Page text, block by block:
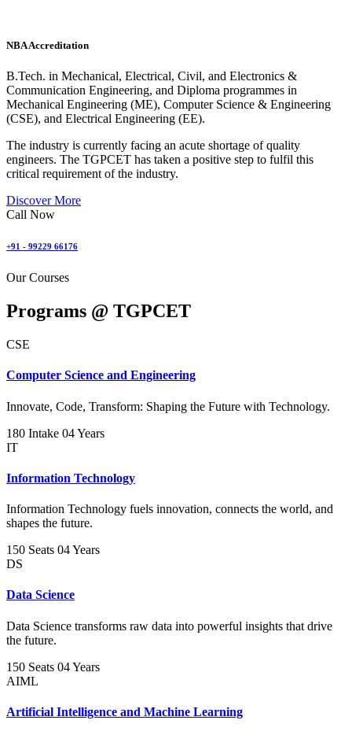
NBA Accreditation
B.Tech. in Mechanical, Electrical, Civil, and Electronics &
Communication Engineering, and Diploma programmes in
Mechanical Engineering (ME), Computer Science & Engineering
(CSE), and Electrical Engineering (EE).
The industry is currently facing an acute shortage of quality
engineers. The TGPCET has taken a positive step to fulfil this
critical requirement of the industry.
Discover More
Call Now
+91 - 99229 66176
Our Courses
Programs @ TGPCET
CSE
Computer Science and Engineering
Innovate, Code, Transform: Shaping the Future with Technology.
180 Intake 04 Years
IT
Information Technology
Information Technology fuels innovation, connects the world, and
shapes the future.
150 Seats 04 Years
DS
Data Science
Data Science transforms raw data into powerful insights that drive
the future.
150 Seats 04 Years
AIML
Artificial Intelligence and Machine Learning